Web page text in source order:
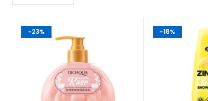
-23% -18%